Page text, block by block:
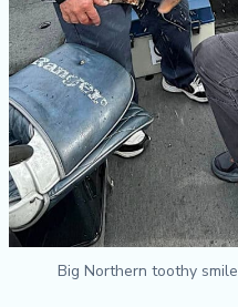
Big Northern toothy